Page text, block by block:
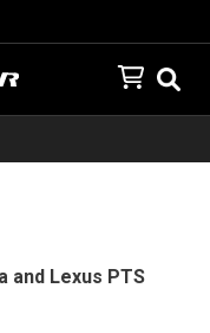
and Lexus PTS